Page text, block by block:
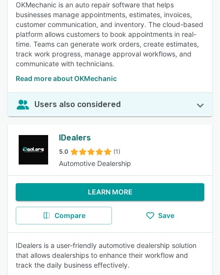
OKMechanic is an auto repair software that helps
businesses manage appointments, estimates, invoices,
customer communication, and inventory. The cloud-based
platform allows customers to book appointments in real-
time. Teams can generate work orders, create estimates,
track work progress, manage approval workflows, and
communicate with technicians.
Read more about OKMechanic
Users also considered
IDealers
5.0 (1)
Automotive Dealership
LEARN MORE
Compare Save
IDealers is a user-friendly automotive dealership solution
that allows dealerships to enhance their workflow and
track the daily business effectively.